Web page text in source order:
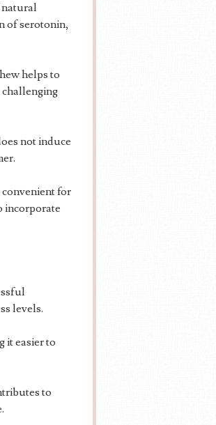
natural
of serotonin,
helps to
challenging
not induce
for
incorporate
levels.
it easier to
to